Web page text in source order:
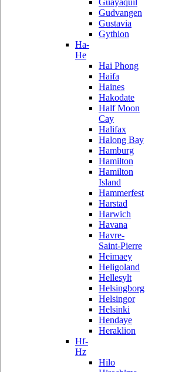
Guayaquil
Gudvangen
Gustavia
Gythion
Ha-
He
Hai Phong
Haifa
Haines
Hakodate
Half Moon
Cay
Halifax
Halong Bay
Hamburg
Hamilton
Hamilton
Island
Hammerfest
Harstad
Harwich
Havana
Havre-
Saint-Pierre
Heimaey
Heligoland
Hellesylt
Helsingborg
Helsingor
Helsinki
Hendaye
Heraklion
Hf-
Hz
Hilo